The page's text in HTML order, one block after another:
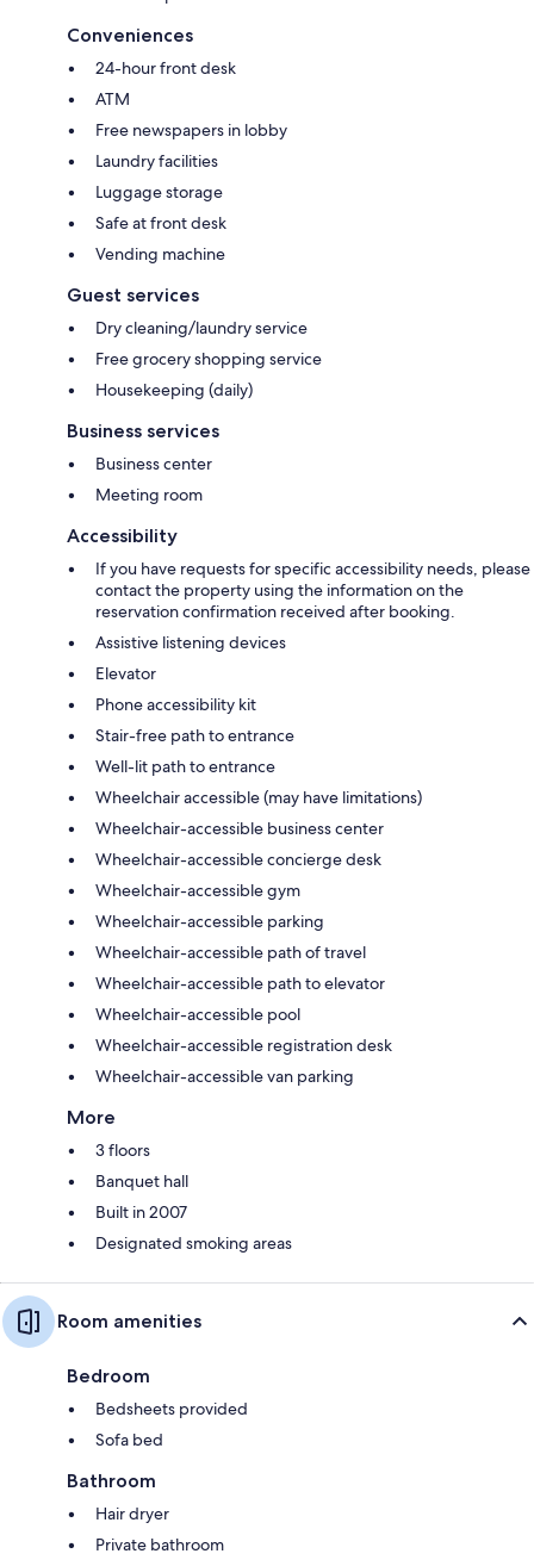
Conveniences
24-hour front desk
ATM
Free newspapers in lobby
Laundry facilities
Luggage storage
Safe at front desk
Vending machine
Guest services
Dry cleaning/laundry service
Free grocery shopping service
Housekeeping (daily)
Business services
Business center
Meeting room
Accessibility
If you have requests for specific accessibility needs, please
contact the property using the information on the
reservation confirmation received after booking.
Assistive listening devices
Elevator
Phone accessibility kit
Stair-free path to entrance
Well-lit path to entrance
Wheelchair accessible (may have limitations)
Wheelchair-accessible business center
Wheelchair-accessible concierge desk
Wheelchair-accessible gym
Wheelchair-accessible parking
Wheelchair-accessible path of travel
Wheelchair-accessible path to elevator
Wheelchair-accessible pool
Wheelchair-accessible registration desk
Wheelchair-accessible van parking
More
3 floors
Banquet hall
Built in 2007
Designated smoking areas
Room amenities
Bedroom
Bedsheets provided
Sofa bed
Bathroom
Hair dryer
Private bathroom